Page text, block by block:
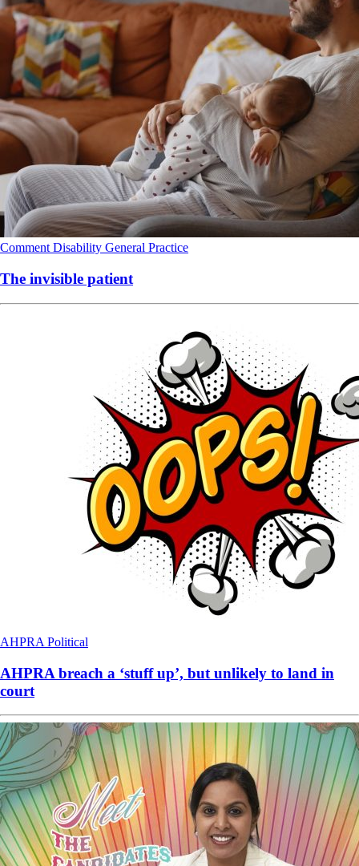
Comment Disability General Practice
The invisible patient
AHPRA Political
AHPRA breach a ‘stuff up’, but unlikely to land in
court